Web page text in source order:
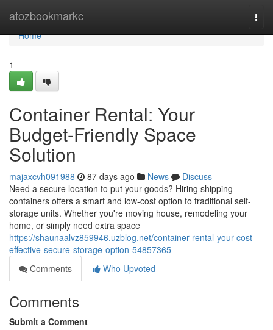
atozbookmarkc
Home
Home
1
Container Rental: Your
Budget-Friendly Space
Solution
majaxcvh091988 87 days ago News
Discuss
Need a secure location to put your goods? Hiring shipping
containers offers a smart and low-cost option to traditional self-
storage units. Whether you're moving house, remodeling your
home, or simply need extra space
https://shaunaalvz859946.uzblog.net/container-rental-your-cost-
effective-secure-storage-option-54857365
Comments
Who Upvoted
Comments
Submit a Comment